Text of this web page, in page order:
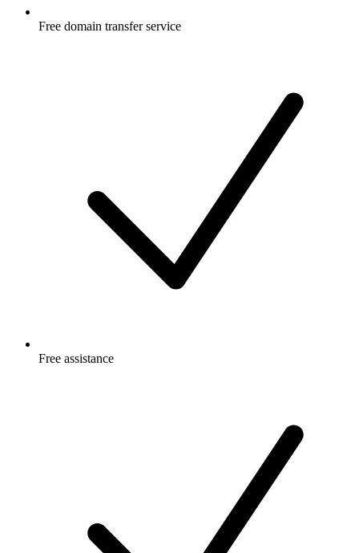
Free domain transfer service
Free assistance